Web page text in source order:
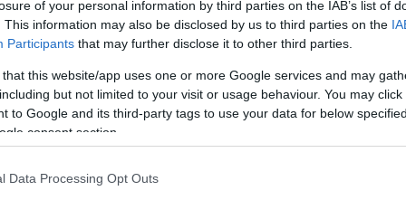
of your personal information by third parties on the IAB’s list of
This information may also be disclosed by us to third parties on the
Participants that may further disclose it to other third parties.
that this website/app uses one or more Google services and may
but not limited to your visit or usage behaviour. You may
to Google and its third-party tags to use your data for below
consent section.
Data Processing Opt Outs
Los Angeles on 26 June 2025. Picture: Xavier Collin/ Image Press
AFP
about dating in her forties, describing it as the first
she’s felt truly comfortable being single.
Women’s Day celebrations, wine & food festival and
she called the exclusive platform Raya “a f******